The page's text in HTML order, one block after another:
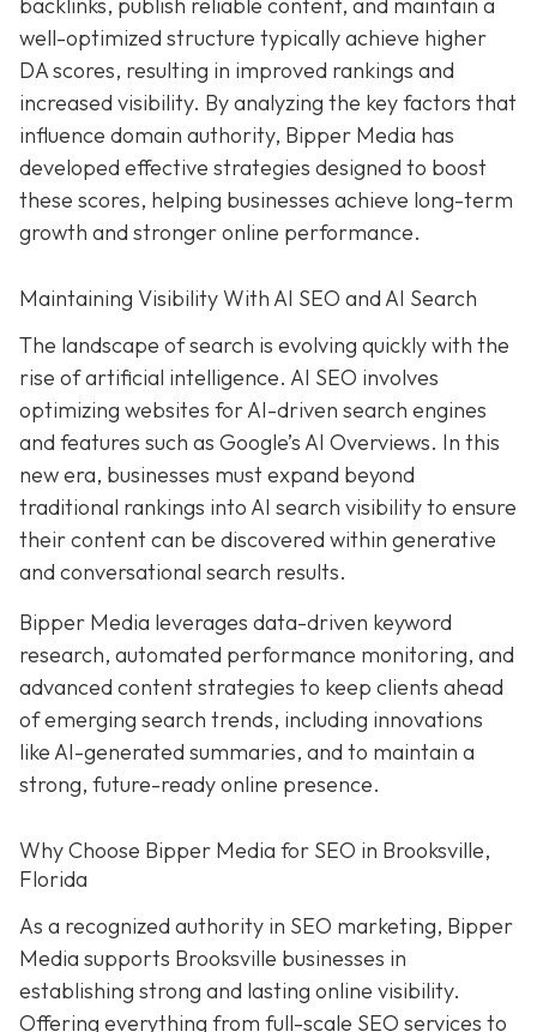
backlinks, publish reliable content, and maintain a
well-optimized structure typically achieve higher
DA scores, resulting in improved rankings and
increased visibility. By analyzing the key factors that
influence domain authority, Bipper Media has
developed effective strategies designed to boost
these scores, helping businesses achieve long-term
growth and stronger online performance.
Maintaining Visibility With AI SEO and AI Search
The landscape of search is evolving quickly with the
rise of artificial intelligence. AI SEO involves
optimizing websites for AI-driven search engines
and features such as Google’s AI Overviews. In this
new era, businesses must expand beyond
traditional rankings into AI search visibility to ensure
their content can be discovered within generative
and conversational search results.
Bipper Media leverages data-driven keyword
research, automated performance monitoring, and
advanced content strategies to keep clients ahead
of emerging search trends, including innovations
like AI-generated summaries, and to maintain a
strong, future-ready online presence.
Why Choose Bipper Media for SEO in Brooksville,
Florida
As a recognized authority in SEO marketing, Bipper
Media supports Brooksville businesses in
establishing strong and lasting online visibility.
Offering everything from full-scale SEO services to